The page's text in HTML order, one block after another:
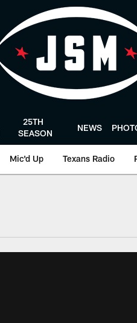
25TH
SEASON
NEWS
Mic'd Up Texans Radio